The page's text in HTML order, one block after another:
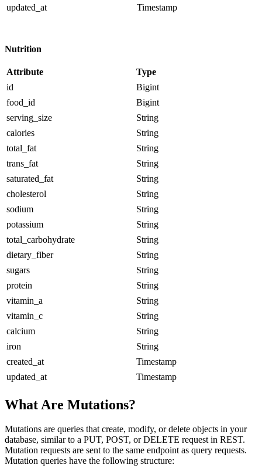
updated_at
Timestamp
Nutrition
Attribute
Type
id
Bigint
food_id
Bigint
serving_size
String
calories
String
total_fat
String
trans_fat
String
saturated_fat
String
cholesterol
String
sodium
String
potassium
String
total_carbohydrate
String
dietary_fiber
String
sugars
String
protein
String
vitamin_a
String
vitamin_c
String
calcium
String
iron
String
created_at
Timestamp
updated_at
Timestamp
What Are Mutations?
Mutations are queries that create, modify, or delete objects in your
database, similar to a PUT, POST, or DELETE request in REST.
Mutation requests are sent to the same endpoint as query requests.
Mutation queries have the following structure: